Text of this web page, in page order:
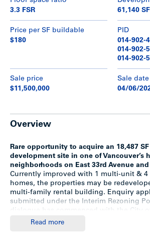
3.3 FSR
61,140
Price per SF buildable
$180
PID
014-902-
014-902-
014-902-
Sale price
$11,500,000
Sale date
04/06/
Overview
Rare opportunity to acquire an 18,487
development site in one of Vancouver’s
neighborhoods on East 33rd Avenue
Currently improved with 1 multi-unit &
homes, the properties may be
multi-family rental building. Enquiry
submitted under the Interim Rezoning
Assuming a 3.3 FSR based on the latest
Read more